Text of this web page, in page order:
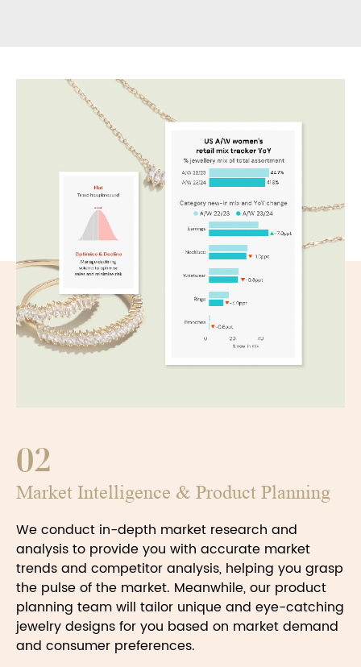
02
Market Intelligence & Product Planning
We conduct in-depth market research and
analysis to provide you with accurate market
trends and competitor analysis, helping you grasp
the pulse of the market. Meanwhile, our product
planning team will tailor unique and eye-catching
jewelry designs for you based on market demand
and consumer preferences.